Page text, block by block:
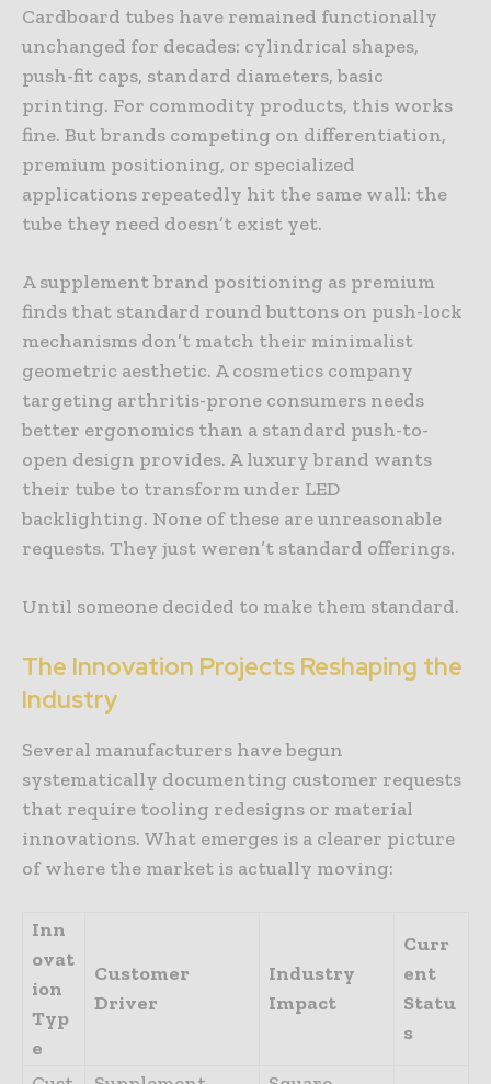
Cardboard tubes have remained functionally
unchanged for decades: cylindrical shapes,
push-fit caps, standard diameters, basic
printing. For commodity products, this works
fine. But brands competing on differentiation,
premium positioning, or specialized
applications repeatedly hit the same wall: the
tube they need doesn’t exist yet.
A supplement brand positioning as premium
finds that standard round buttons on push-lock
mechanisms don’t match their minimalist
geometric aesthetic. A cosmetics company
targeting arthritis-prone consumers needs
better ergonomics than a standard push-to-
open design provides. A luxury brand wants
their tube to transform under LED
backlighting. None of these are unreasonable
requests. They just weren’t standard offerings.
Until someone decided to make them standard.
The Innovation Projects Reshaping the
Industry
Several manufacturers have begun
systematically documenting customer requests
that require tooling redesigns or material
innovations. What emerges is a clearer picture
of where the market is actually moving:
Inn
ovat
ion
Typ
e
Customer
Driver
Industry
Impact
Curr
ent
Statu
s